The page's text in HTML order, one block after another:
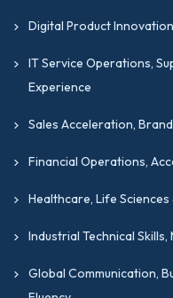
Digital Product
IT Service Operations,
Experience
Sales Acceleration,
Financial Operations,
Healthcare, Life Sciences
Industrial Technical
Global Communication,